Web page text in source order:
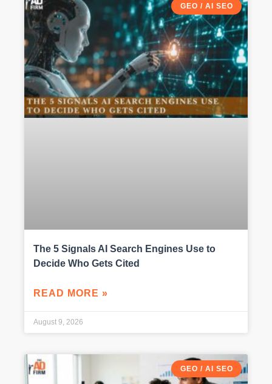
GEO / AI SEO
The 5 Signals AI Search Engines Use to
Decide Who Gets Cited
READ MORE »
August 9, 2026
GEO / AI SEO